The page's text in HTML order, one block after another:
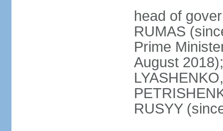
head of
RUMAS
Prime
August
RUSYY